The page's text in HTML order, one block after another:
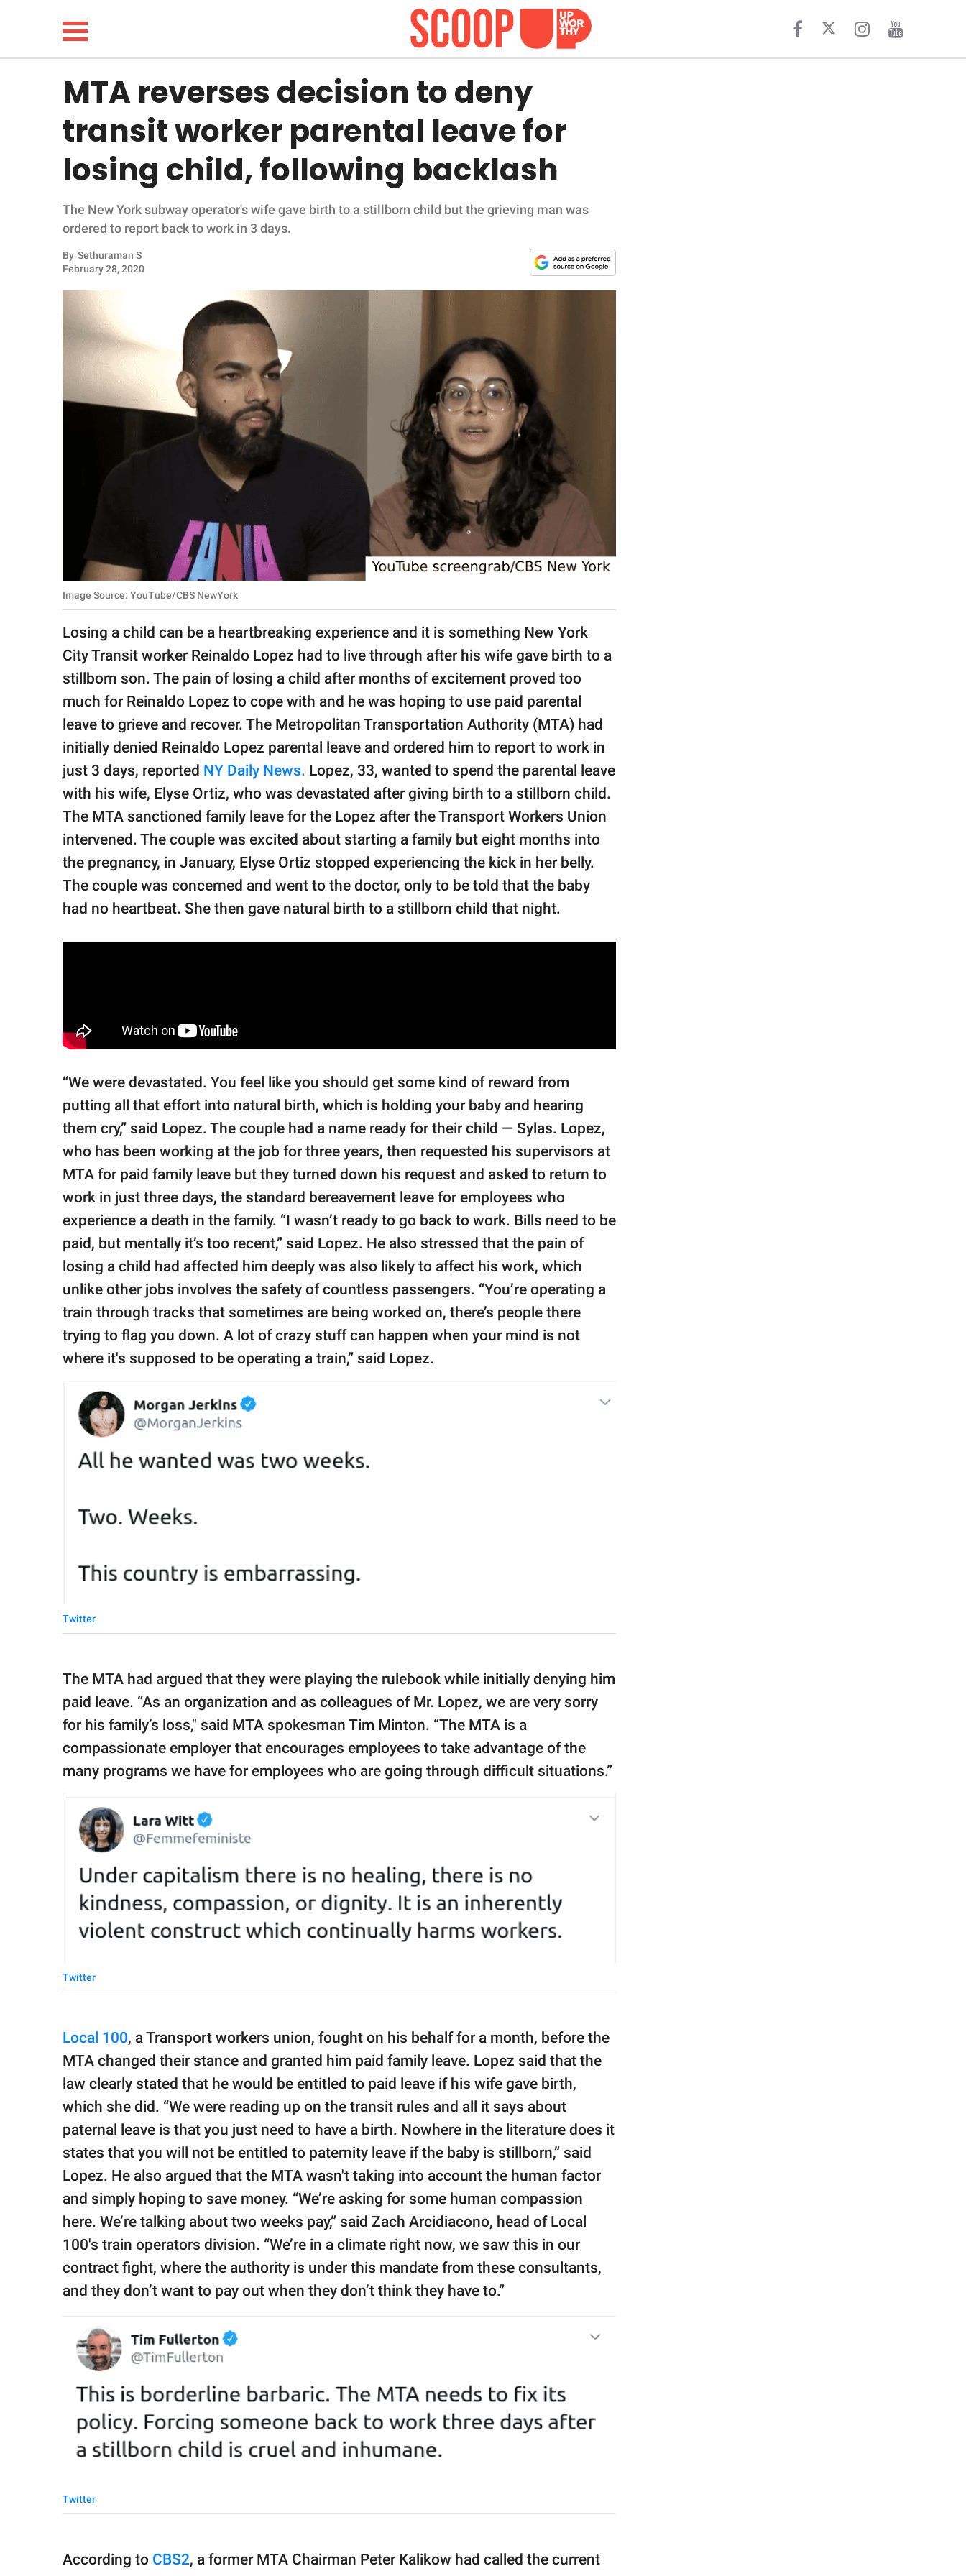
LIFESTYLE
FUNNY
WHOLESOME
INSPIRING
ANIMALS
RELATIONSHIPS
SCOOP UPWORTHY is
GOOD Worldwide Inc.
© GOOD Worldwide Inc.
All Rights Reserved.
MTA reverses decision to deny
transit worker parental leave for
losing child, following backlash
The New York subway operator's wife gave birth to a stillborn child but the grieving man was
ordered to report back to work in 3 days.
By Sethuraman S
February 28, 2020
Image Source: YouTube/CBS NewYork
Losing a child can be a heartbreaking experience and it is something New York
City Transit worker Reinaldo Lopez had to live through after his wife gave birth to a
stillborn son. The pain of losing a child after months of excitement proved too
much for Reinaldo Lopez to cope with and he was hoping to use paid parental
leave to grieve and recover. The Metropolitan Transportation Authority (MTA) had
initially denied Reinaldo Lopez parental leave and ordered him to report to work in
just 3 days, reported NY Daily News. Lopez, 33, wanted to spend the parental leave
with his wife, Elyse Ortiz, who was devastated after giving birth to a stillborn child.
The MTA sanctioned family leave for the Lopez after the Transport Workers Union
intervened. The couple was excited about starting a family but eight months into
the pregnancy, in January, Elyse Ortiz stopped experiencing the kick in her belly.
The couple was concerned and went to the doctor, only to be told that the baby
had no heartbeat. She then gave natural birth to a stillborn child that night.
“We were devastated. You feel like you should get some kind of reward from
putting all that effort into natural birth, which is holding your baby and hearing
them cry,” said Lopez. The couple had a name ready for their child — Sylas. Lopez,
who has been working at the job for three years, then requested his supervisors at
MTA for paid family leave but they turned down his request and asked to return to
work in just three days, the standard bereavement leave for employees who
experience a death in the family. “I wasn’t ready to go back to work. Bills need to be
paid, but mentally it’s too recent,” said Lopez. He also stressed that the pain of
losing a child had affected him deeply was also likely to affect his work, which
unlike other jobs involves the safety of countless passengers. “You’re operating a
train through tracks that sometimes are being worked on, there’s people there
trying to flag you down. A lot of crazy stuff can happen when your mind is not
where it's supposed to be operating a train,” said Lopez.
Twitter
The MTA had argued that they were playing the rulebook while initially denying him
paid leave. “As an organization and as colleagues of Mr. Lopez, we are very sorry
for his family’s loss," said MTA spokesman Tim Minton. “The MTA is a
compassionate employer that encourages employees to take advantage of the
many programs we have for employees who are going through difficult situations.”
Twitter
Local 100, a Transport workers union, fought on his behalf for a month, before the
MTA changed their stance and granted him paid family leave. Lopez said that the
law clearly stated that he would be entitled to paid leave if his wife gave birth,
which she did. “We were reading up on the transit rules and all it says about
paternal leave is that you just need to have a birth. Nowhere in the literature does it
states that you will not be entitled to paternity leave if the baby is stillborn,” said
Lopez. He also argued that the MTA wasn't taking into account the human factor
and simply hoping to save money. “We’re asking for some human compassion
here. We’re talking about two weeks pay,” said Zach Arcidiacono, head of Local
100′s train operators division. “We’re in a climate right now, we saw this in our
contract fight, where the authority is under this mandate from these consultants,
and they don’t want to pay out when they don’t think they have to.”
Twitter
According to CBS2, a former MTA Chairman Peter Kalikow had called the current